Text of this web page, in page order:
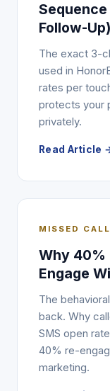
Sequence
Follow-Up)
The exact 3-
used in
rates per
protects your
privately.
Read Article
MISSED
Why 40%
Engage
The
back. Why
SMS open
40% re-
marketing.